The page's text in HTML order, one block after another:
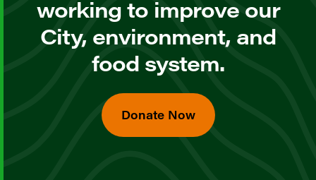
working to improve our
City, environment, and
food system.
Donate Now